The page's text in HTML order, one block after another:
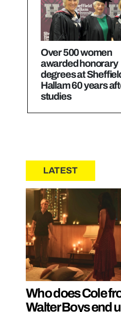
Over 500 women
awarded honorary
degrees at
Hallam 60 years
studies
LATEST
Who does Cole
Walter Boys end